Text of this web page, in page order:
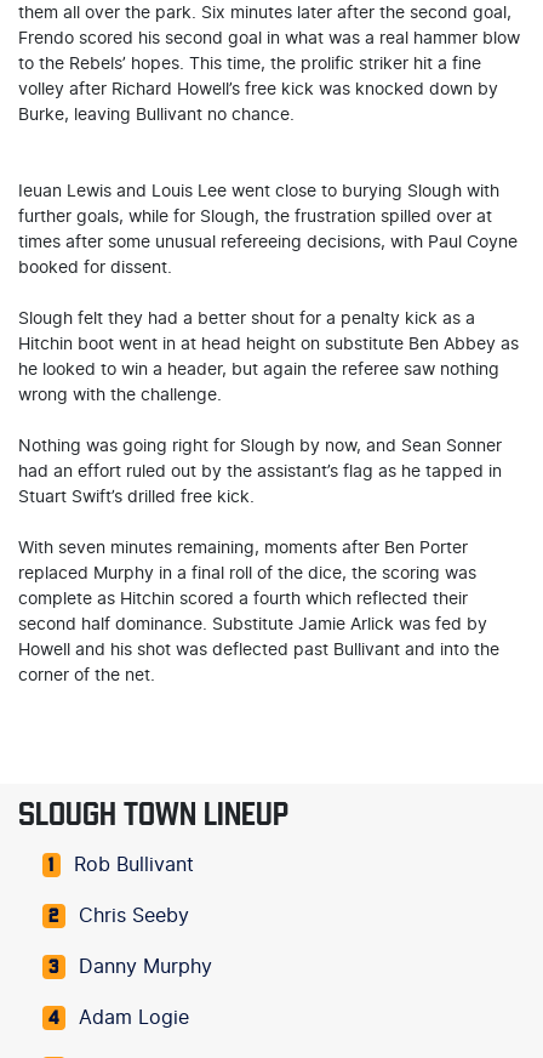
them all over the park. Six minutes later after the second goal,
Frendo scored his second goal in what was a real hammer blow
to the Rebels’ hopes. This time, the prolific striker hit a fine
volley after Richard Howell’s free kick was knocked down by
Burke, leaving Bullivant no chance.
Ieuan Lewis and Louis Lee went close to burying Slough with
further goals, while for Slough, the frustration spilled over at
times after some unusual refereeing decisions, with Paul Coyne
booked for dissent.
Slough felt they had a better shout for a penalty kick as a
Hitchin boot went in at head height on substitute Ben Abbey as
he looked to win a header, but again the referee saw nothing
wrong with the challenge.
Nothing was going right for Slough by now, and Sean Sonner
had an effort ruled out by the assistant’s flag as he tapped in
Stuart Swift’s drilled free kick.
With seven minutes remaining, moments after Ben Porter
replaced Murphy in a final roll of the dice, the scoring was
complete as Hitchin scored a fourth which reflected their
second half dominance. Substitute Jamie Arlick was fed by
Howell and his shot was deflected past Bullivant and into the
corner of the net.
SLOUGH TOWN LINEUP
1 Rob Bullivant
2 Chris Seeby
3 Danny Murphy
4 Adam Logie